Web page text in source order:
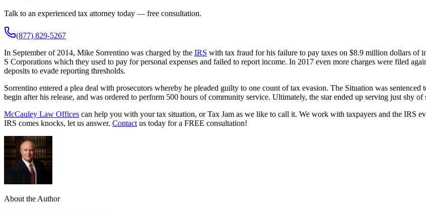
Talk to an experienced tax attorney today — free consultation.
(877) 829-5267
In September of 2014, Mike Sorrentino was charged by the IRS with tax fraud for his failure to pay taxes on $8.9 million dollars of
S Corporations which they used to pay for personal expenses and failed to report income. In 2017 even more charges were filed
deposits to evade reporting thresholds.
Sorrentino entered a plea deal with prosecutors whereby he pleaded guilty to one count of tax evasion. The Situation was
begin after his release, and was ordered to perform 500 hours of community service. Ultimately, the star ended up serving just shy
McCauley Law Offices can help you with your tax situation, or Tax Jam as we like to call it. We work with taxpayers and the IRS
IRS comes knocks, let us answer. Contact us today for a FREE consultation!
About the Author